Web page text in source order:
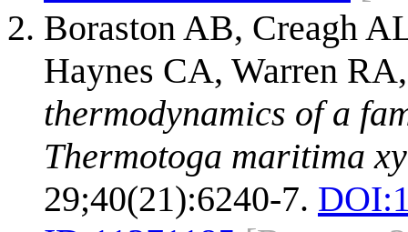
Boraston AB, Creagh
Haynes CA, Warren
thermodynamics of a
Thermotoga maritima
29;40(21):6240-7. DOI: